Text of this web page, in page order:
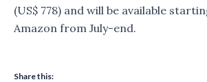
(US$ 778) and will be available
Amazon from July-end.
Share this: